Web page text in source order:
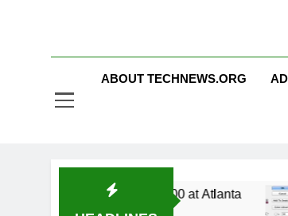
ABOUT TECHNEWS.ORG
Oral-B USA 500 at Atlanta